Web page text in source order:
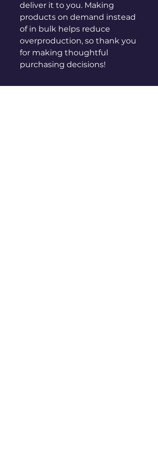
deliver it to you. Making
products on demand instead
of in bulk helps reduce
overproduction, so thank you
for making thoughtful
purchasing decisions!